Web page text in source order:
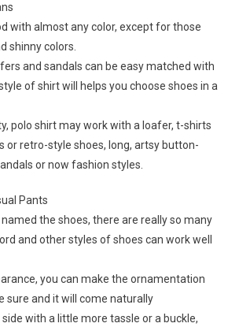
with almost any color, except for those
shinny colors.
and sandals can be easy matched with
of shirt will helps you choose shoes in a
polo shirt may work with a loafer, t-shirts
or retro-style shoes, long, artsy button-
or now fashion styles.
Pants
the shoes, there are really so many
and other styles of shoes can work well
you can make the ornamentation
sure and it will come naturally
side with a little more tassle or a buckle,